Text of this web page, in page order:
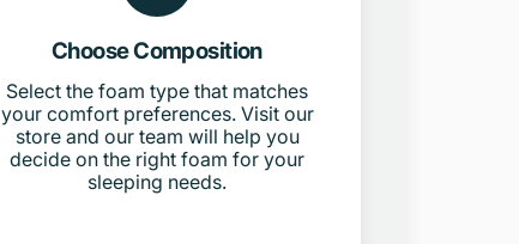
Choose Composition
Select the foam type that matches
your comfort preferences. Visit our
store and our team will help you
decide on the right foam for your
sleeping needs.